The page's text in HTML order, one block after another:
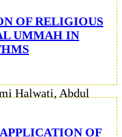
OF RELIGIOUS
UMMAH IN
Halwati, Abdul
OF